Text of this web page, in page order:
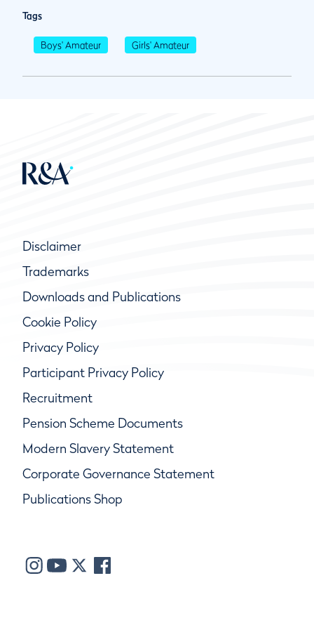
Tags
Boys' Amateur Girls' Amateur
Disclaimer
Trademarks
Downloads and Publications
Cookie Policy
Privacy Policy
Participant Privacy Policy
Recruitment
Pension Scheme Documents
Modern Slavery Statement
Corporate Governance Statement
Publications Shop